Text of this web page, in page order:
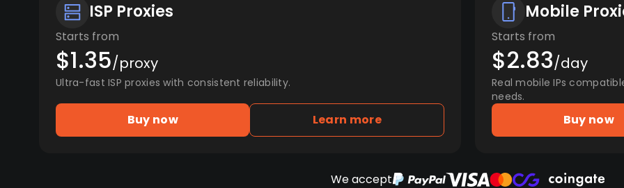
ISP Proxies
Starts from
$1.35/proxy
Ultra-fast ISP proxies with consistent reliability.
Buy now Learn more
Mobile
Starts from
$2.83/day
Real mobile IPs
needs.
Buy now
We accept